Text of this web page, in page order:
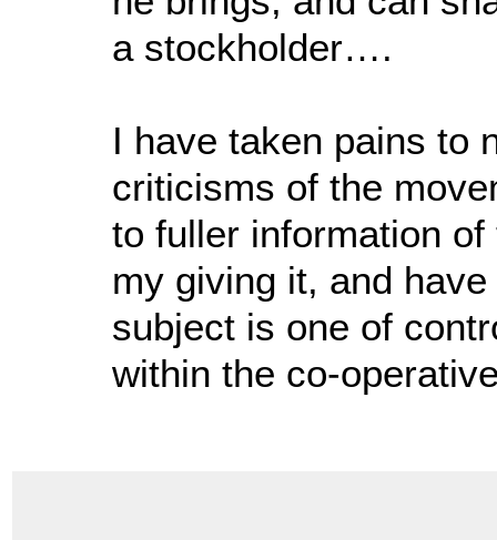
a stockholder….
I have taken pains to
criticisms of the
to fuller information
my giving it, and
subject is one of
within the co-